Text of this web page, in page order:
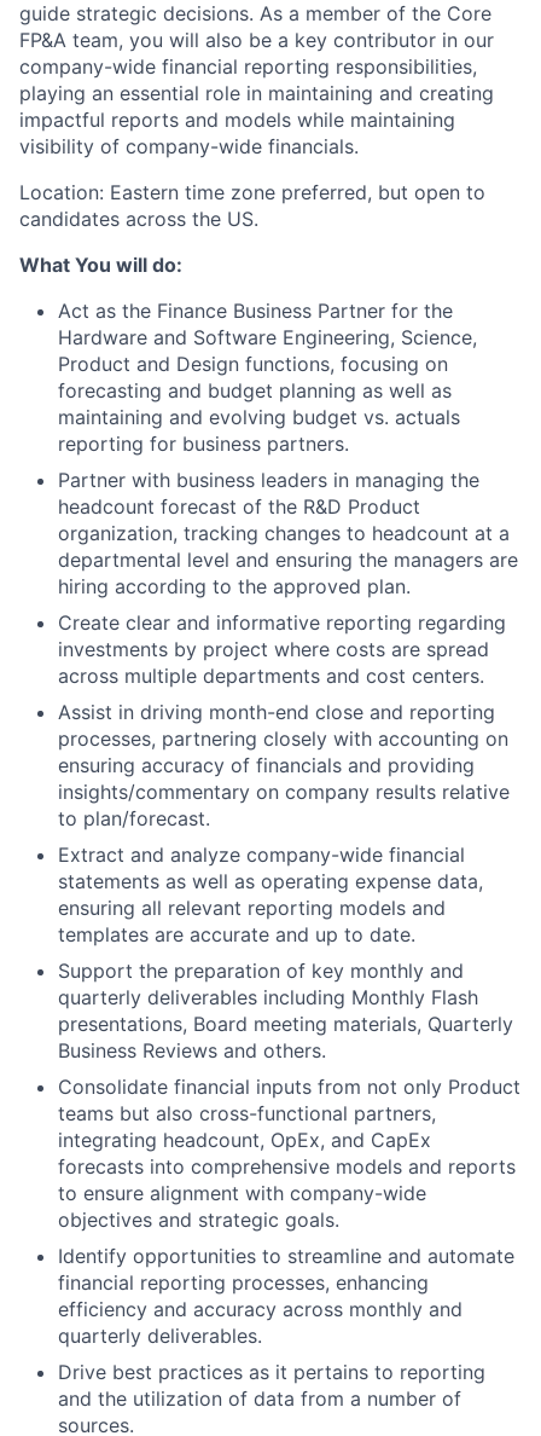
guide strategic decisions. As a member of the Core
FP&A team, you will also be a key contributor in our
company-wide financial reporting responsibilities,
playing an essential role in maintaining and creating
impactful reports and models while maintaining
visibility of company-wide financials.
Location: Eastern time zone preferred, but open to
candidates across the US.
What You will do:
Act as the Finance Business Partner for the
Hardware and Software Engineering, Science,
Product and Design functions, focusing on
forecasting and budget planning as well as
maintaining and evolving budget vs. actuals
reporting for business partners.
Partner with business leaders in managing the
headcount forecast of the R&D Product
organization, tracking changes to headcount at a
departmental level and ensuring the managers are
hiring according to the approved plan.
Create clear and informative reporting regarding
investments by project where costs are spread
across multiple departments and cost centers.
Assist in driving month-end close and reporting
processes, partnering closely with accounting on
ensuring accuracy of financials and providing
insights/commentary on company results relative
to plan/forecast.
Extract and analyze company-wide financial
statements as well as operating expense data,
ensuring all relevant reporting models and
templates are accurate and up to date.
Support the preparation of key monthly and
quarterly deliverables including Monthly Flash
presentations, Board meeting materials, Quarterly
Business Reviews and others.
Consolidate financial inputs from not only Product
teams but also cross-functional partners,
integrating headcount, OpEx, and CapEx
forecasts into comprehensive models and reports
to ensure alignment with company-wide
objectives and strategic goals.
Identify opportunities to streamline and automate
financial reporting processes, enhancing
efficiency and accuracy across monthly and
quarterly deliverables.
Drive best practices as it pertains to reporting
and the utilization of data from a number of
sources.